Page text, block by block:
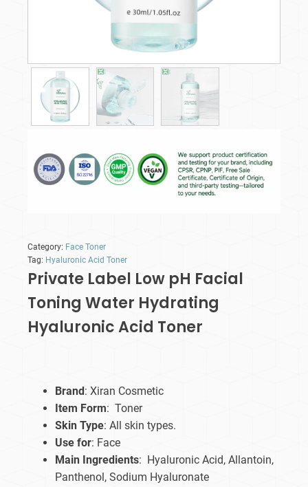
Category: Face Toner
Tag: Hyaluronic Acid Toner
Private Label Low pH Facial
Toning Water Hydrating
Hyaluronic Acid Toner
Brand : Xiran Cosmetic
Item Form: Toner
Skin Type: All skin types.
Use for: Face
Main Ingredients: Hyaluronic Acid, Allantoin,
Panthenol, Sodium Hyaluronate